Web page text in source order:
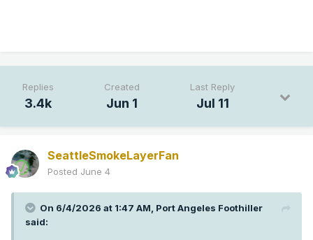
Replies
3.4k
Created
Jun 1
Last Reply
Jul 11
SeattleSmokeLayerFan
Posted June 4
On 6/4/2026 at 1:47 AM, Port Angeles Foothiller
said: